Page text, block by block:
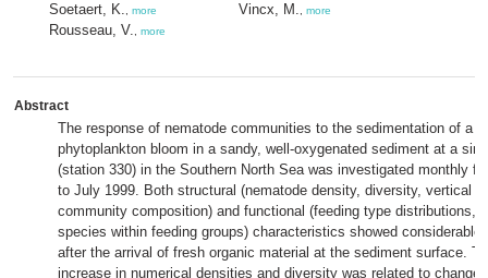
Soetaert, K. more
Rousseau, V. more
Vincx, M. more
Abstract
The response of nematode communities to the sedimentation of a
phytoplankton bloom in a sandy, well-oxygenated sediment at a
(station 330) in the Southern North Sea was investigated monthly
to July 1999. Both structural (nematode density, diversity, vertical
community composition) and functional (feeding type distributions,
species within feeding groups) characteristics showed considerable
after the arrival of fresh organic material at the sediment surface.
increase in numerical densities and diversity was related to